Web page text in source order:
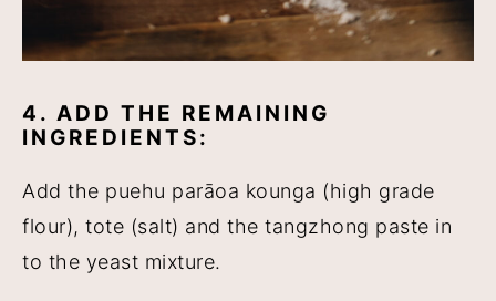
4. ADD THE REMAINING
INGREDIENTS:
Add the puehu parāoa kounga (high grade
flour), tote (salt) and the tangzhong paste in
to the yeast mixture.